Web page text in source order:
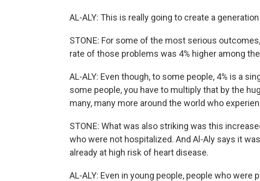
AL-ALY: This is really going to create a
STONE: For some of the most serious
rate of those problems was 4% higher among
AL-ALY: Even though, to some people, 4% is a
some people, you have to multiply that by the
many, many more around the world who
STONE: What was also striking was this
who were not hospitalized. And Al-Aly says it
already at high risk of heart disease.
AL-ALY: Even in young people, people who